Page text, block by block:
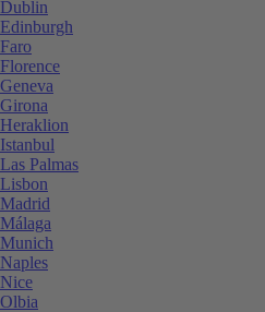
Dublin
Edinburgh
Faro
Florence
Geneva
Girona
Heraklion
Istanbul
Las Palmas
Lisbon
Madrid
Málaga
Munich
Naples
Nice
Olbia